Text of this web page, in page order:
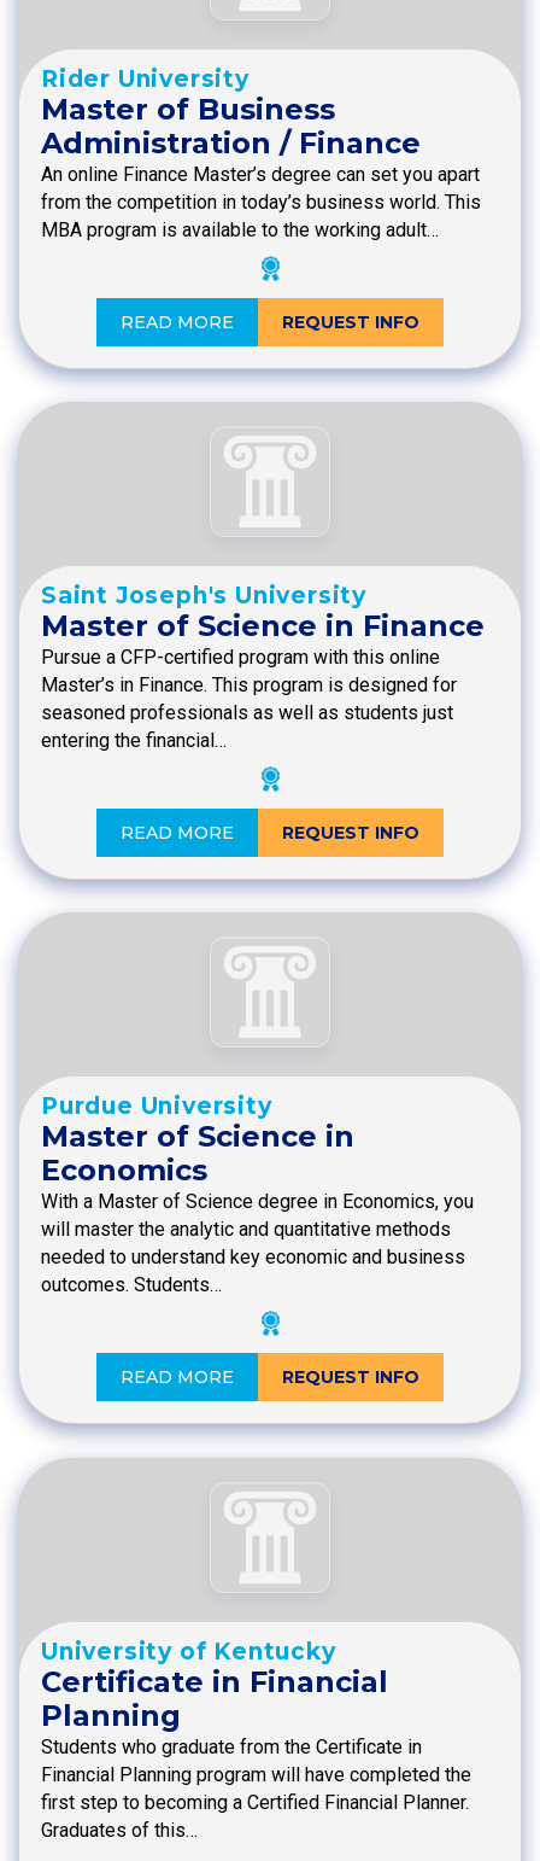
Rider University
Master of Business
Administration / Finance
An online Finance Master’s degree can set you apart
from the competition in today’s business world. This
MBA program is available to the working adult…
READ MORE REQUEST INFO
Saint Joseph's University
Master of Science in Finance
Pursue a CFP-certified program with this online
Master’s in Finance. This program is designed for
seasoned professionals as well as students just
entering the financial…
READ MORE REQUEST INFO
Purdue University
Master of Science in
Economics
With a Master of Science degree in Economics, you
will master the analytic and quantitative methods
needed to understand key economic and business
outcomes. Students…
READ MORE REQUEST INFO
University of Kentucky
Certificate in Financial
Planning
Students who graduate from the Certificate in
Financial Planning program will have completed the
first step to becoming a Certified Financial Planner.
Graduates of this…